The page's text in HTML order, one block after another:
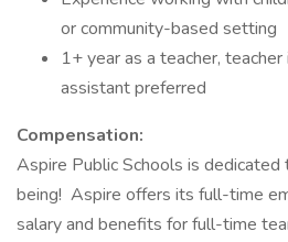
or community-based setting
1+ year as a teacher,
assistant preferred
Compensation:
Aspire Public Schools is
being! Aspire offers its full-time
salary and benefits for full-time